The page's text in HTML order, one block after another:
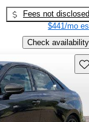
Fees not disclosed
$441/mo
Check availability